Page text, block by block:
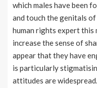
which males have been
and touch the genitals
human rights expert this
increase the sense of
appear that they have
is particularly
attitudes are widespread.